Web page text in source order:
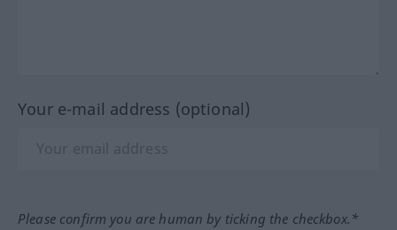
Your e-mail address (optional)
Please confirm you are human by ticking the checkbox.*